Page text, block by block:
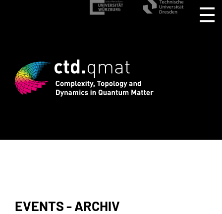
for CTD.QMAT26 ends August 1
EVENTS - ARCHIV